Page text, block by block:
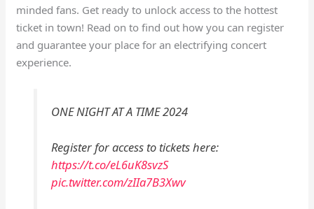
minded fans. Get ready to unlock access to the hottest
ticket in town! Read on to find out how you can register
and guarantee your place for an electrifying concert
experience.
ONE NIGHT AT A TIME 2024
Register for access to tickets here:
https://t.co/eL6uK8svzS
pic.twitter.com/zIIa7B3Xwv